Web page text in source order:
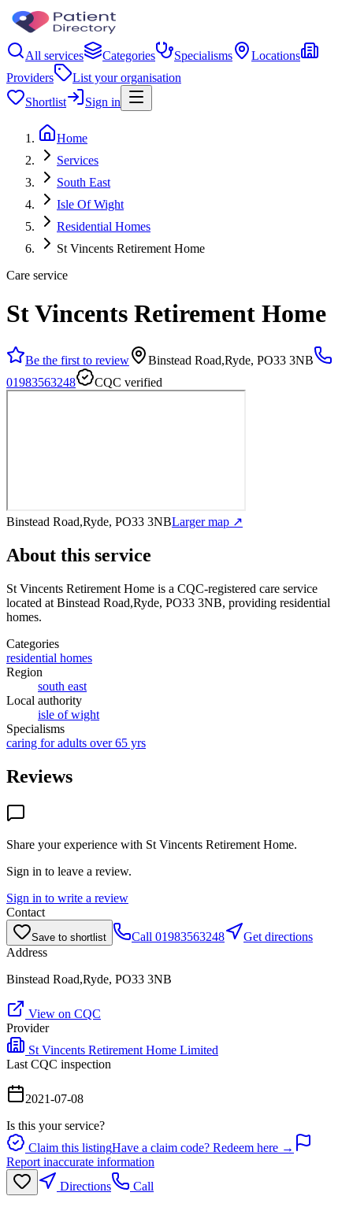
All services Categories Specialisms
Locations
Providers
List your organisation
Shortlist
Sign in
Home
Services
South East
Isle Of Wight
Residential Homes
St Vincents Retirement Home
Care service
St Vincents Retirement Home
Be the first to review
Binstead Road,Ryde, PO33 3NB
01983563248
CQC verified
Binstead Road,Ryde, PO33 3NBLarger map ↗
About this service
St Vincents Retirement Home is a CQC-registered care service
located at Binstead Road,Ryde, PO33 3NB, providing residential
homes.
Categories
residential homes
Region
south east
Local authority
isle of wight
Specialisms
caring for adults over 65 yrs
Reviews
Share your experience with St Vincents Retirement Home.
Sign in to leave a review.
Sign in to write a review
Contact
Save to shortlist Call 01983563248
Get directions
Address
Binstead Road,Ryde, PO33 3NB
View on CQC
Provider
St Vincents Retirement Home Limited
Last CQC inspection
2021-07-08
Is this your service?
Claim this listingHave a claim code? Redeem here →
Report inaccurate information
Directions
Call